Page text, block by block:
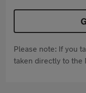
Please note: If you
taken directly to the